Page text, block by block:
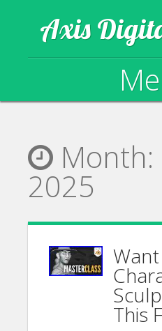
Axis
Month:
2025
This